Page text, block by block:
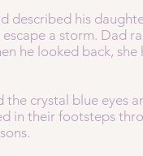
described his
a storm. Dad
he looked back,
crystal blue eyes
in their footsteps